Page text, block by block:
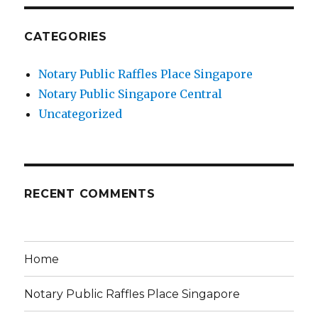
CATEGORIES
Notary Public Raffles Place Singapore
Notary Public Singapore Central
Uncategorized
RECENT COMMENTS
Home
Notary Public Raffles Place Singapore